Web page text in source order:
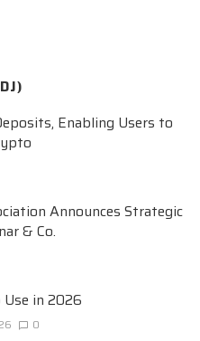
Enabling Users to
Announces Strategic
& Co.
in 2026
0